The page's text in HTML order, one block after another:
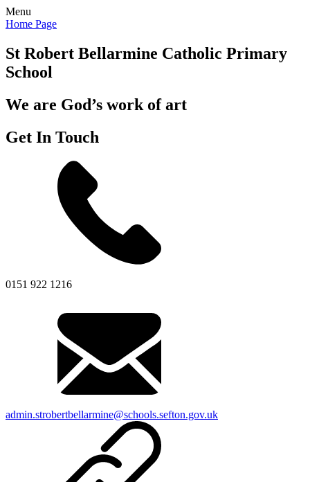
Menu
Home Page
St Robert Bellarmine Catholic Primary
School
We are God’s work of art
Get In Touch
0151 922 1216
admin.strobertbellarmine@schools.sefton.gov.uk